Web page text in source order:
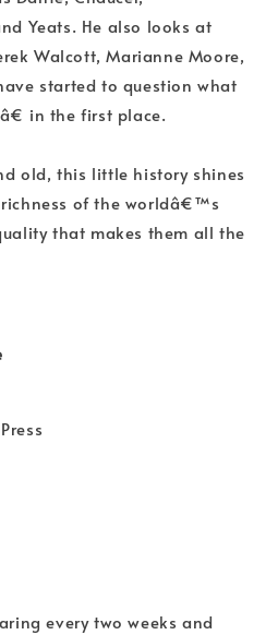
Yeats. He also looks at
Walcott, Marianne Moore,
started to question what
in the first place.
old, this little history shines
of the worldâ€™s
that makes them all the
every two weeks and